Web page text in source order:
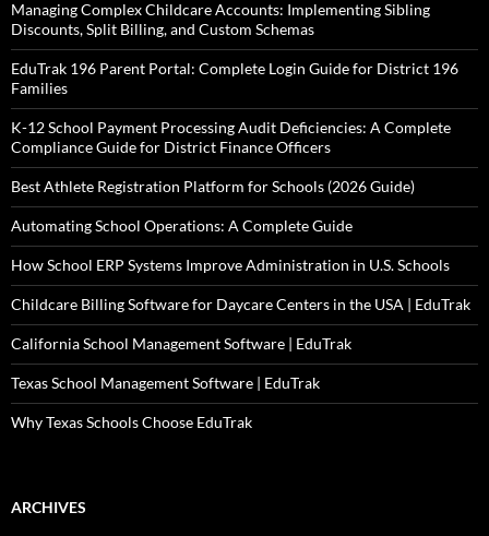
Managing Complex Childcare Accounts: Implementing Sibling
Discounts, Split Billing, and Custom Schemas
EduTrak 196 Parent Portal: Complete Login Guide for District 196
Families
K-12 School Payment Processing Audit Deficiencies: A Complete
Compliance Guide for District Finance Officers
Best Athlete Registration Platform for Schools (2026 Guide)
Automating School Operations: A Complete Guide
How School ERP Systems Improve Administration in U.S. Schools
Childcare Billing Software for Daycare Centers in the USA | EduTrak
California School Management Software | EduTrak
Texas School Management Software | EduTrak
Why Texas Schools Choose EduTrak
ARCHIVES